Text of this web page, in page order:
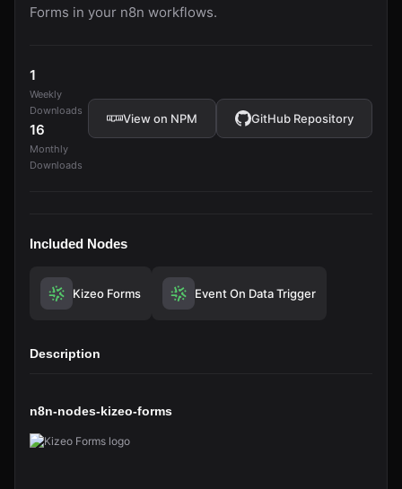
Forms in your n8n workflows.
1
Weekly
Downloads
16
Monthly
Downloads
View on NPM GitHub Repository
Included Nodes
Kizeo Forms Event On Data Trigger
Description
n8n-nodes-kizeo-forms